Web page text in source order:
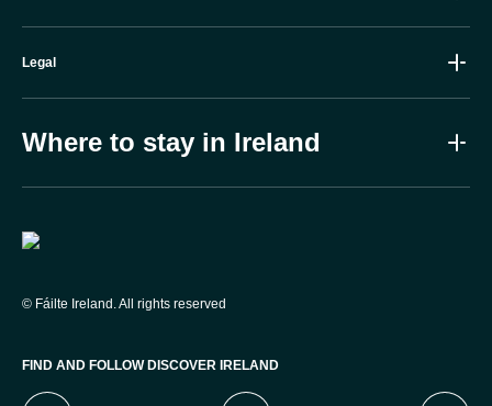
Legal
Where to stay in Ireland
Failte Ireland
© Fáilte Ireland. All rights reserved
FIND AND FOLLOW DISCOVER IRELAND